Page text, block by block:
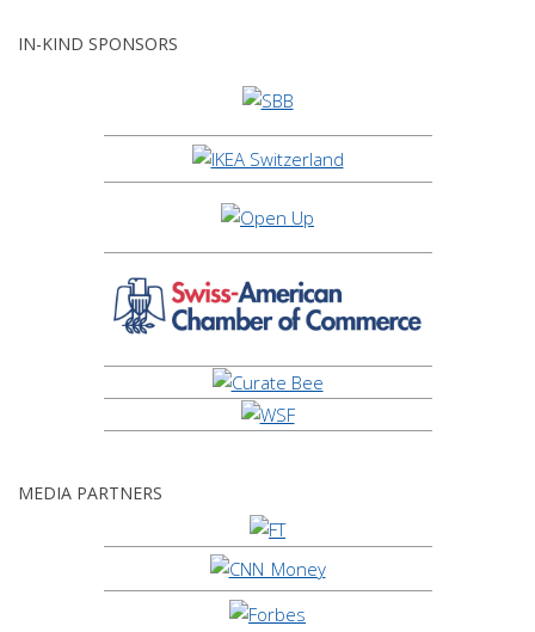
IN-KIND SPONSORS
MEDIA PARTNERS